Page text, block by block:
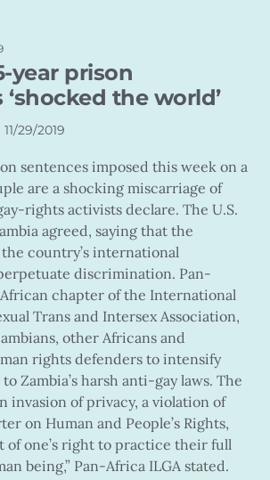
year prison
the world’
11/29/2019
sentences imposed this week on a
are a shocking miscarriage of
rights activists declare. The U.S.
agreed, saying that the
country’s international
discrimination. Pan-
chapter of the International
Trans and Intersex Association,
other Africans and
rights defenders to intensify
Zambia’s harsh anti-gay laws. The
invasion of privacy, a violation of
on Human and People’s Rights,
of one’s right to practice their full
being,” Pan-Africa ILGA stated.